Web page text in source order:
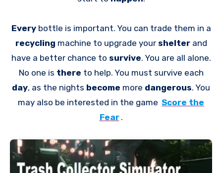
Every bottle is important. You can trade them in a
recycling machine to upgrade your shelter and
have a better chance to survive. You are all alone.
No one is there to help. You must survive each
day, as the nights become more dangerous. You
may also be interested in the game Score the
Fear .